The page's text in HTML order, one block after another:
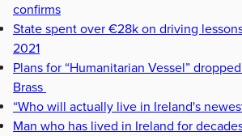
confirms
State spent over €28k on driving
2021
Plans for “Humanitarian Vessel”
Brass
“Who will actually live in Ireland's
Man who has lived in Ireland for